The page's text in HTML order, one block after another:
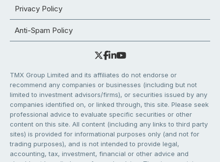
Privacy Policy
Anti-Spam Policy
TMX Group Limited and its affiliates do not endorse or
recommend any companies or businesses (including but not
limited to investment advisors/firms), or securities issued by any
companies identified on, or linked through, this site. Please seek
professional advice to evaluate specific securities or other
content on this site. All content (including any links to third party
sites) is provided for informational purposes only (and not for
trading purposes), and is not intended to provide legal,
accounting, tax, investment, financial or other advice and